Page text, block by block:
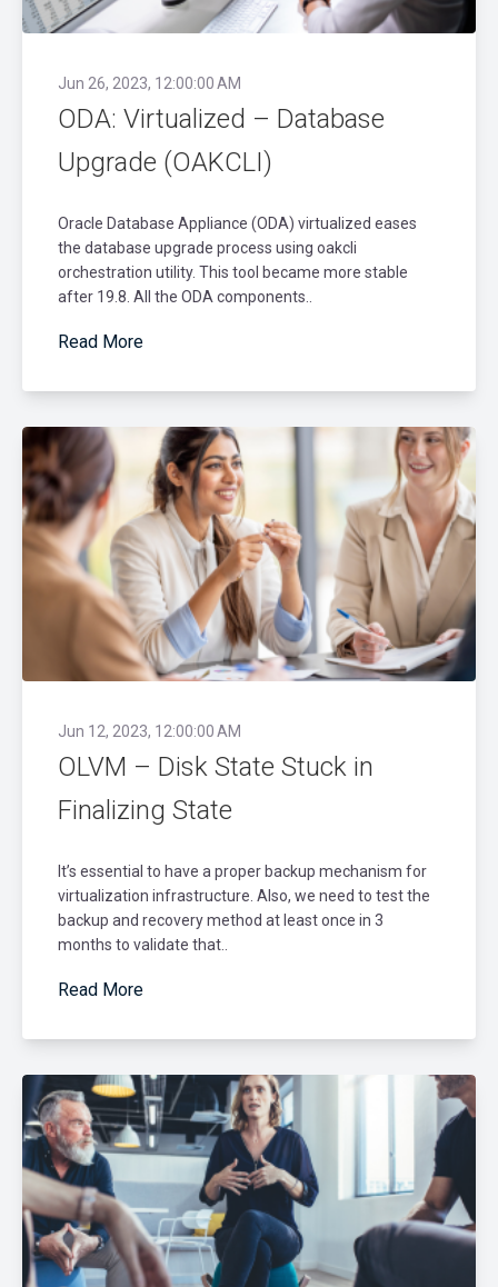
Jun 26, 2023, 12:00:00 AM
ODA: Virtualized – Database
Upgrade (OAKCLI)
Oracle Database Appliance (ODA) virtualized eases
the database upgrade process using oakcli
orchestration utility. This tool became more stable
after 19.8. All the ODA components..
Read More
Jun 12, 2023, 12:00:00 AM
OLVM – Disk State Stuck in
Finalizing State
It’s essential to have a proper backup mechanism for
virtualization infrastructure. Also, we need to test the
backup and recovery method at least once in 3
months to validate that..
Read More